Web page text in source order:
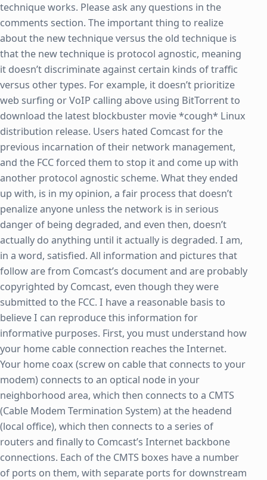
technique works. Please ask any questions in the
comments section. The important thing to realize
about the new technique versus the old technique is
that the new technique is protocol agnostic, meaning
it doesn’t discriminate against certain kinds of traffic
versus other types. For example, it doesn’t prioritize
web surfing or VoIP calling above using BitTorrent to
download the latest blockbuster movie *cough* Linux
distribution release. Users hated Comcast for the
previous incarnation of their network management,
and the FCC forced them to stop it and come up with
another protocol agnostic scheme. What they ended
up with, is in my opinion, a fair process that doesn’t
penalize anyone unless the network is in serious
danger of being degraded, and even then, doesn’t
actually do anything until it actually is degraded. I am,
in a word, satisfied. All information and pictures that
follow are from Comcast’s document and are probably
copyrighted by Comcast, even though they were
submitted to the FCC. I have a reasonable basis to
believe I can reproduce this information for
informative purposes. First, you must understand how
your home cable connection reaches the Internet.
Your home coax (screw on cable that connects to your
modem) connects to an optical node in your
neighborhood area, which then connects to a CMTS
(Cable Modem Termination System) at the headend
(local office), which then connects to a series of
routers and finally to Comcast’s Internet backbone
connections. Each of the CMTS boxes have a number
of ports on them, with separate ports for downstream